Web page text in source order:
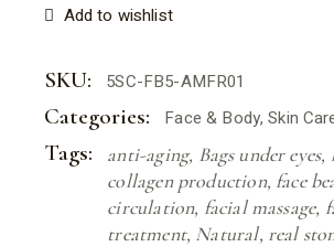
Add to wishlist
SKU: 5SC-FB5-AMFR01
Categories: Face & Body,Skin
Tags: anti-aging, Bags under eyes,
collagen production, face
circulation, facial massage,
treatment, Natural, real